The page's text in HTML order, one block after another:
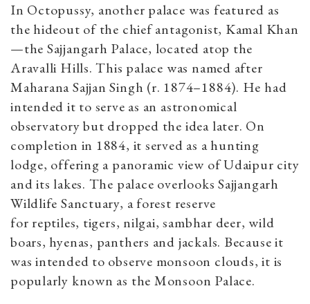
In Octopussy, another palace was featured as
the hideout of the chief antagonist, Kamal Khan
—the Sajjangarh Palace, located atop the
Aravalli Hills. This palace was named after
Maharana Sajjan Singh (r. 1874–1884). He had
intended it to serve as an astronomical
observatory but dropped the idea later. On
completion in 1884, it served as a hunting
lodge, offering a panoramic view of Udaipur city
and its lakes. The palace overlooks Sajjangarh
Wildlife Sanctuary, a forest reserve
for reptiles, tigers, nilgai, sambhar deer, wild
boars, hyenas, panthers and jackals. Because it
was intended to observe monsoon clouds, it is
popularly known as the Monsoon Palace.